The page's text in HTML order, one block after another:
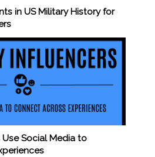
in US Military History for
Social Media to